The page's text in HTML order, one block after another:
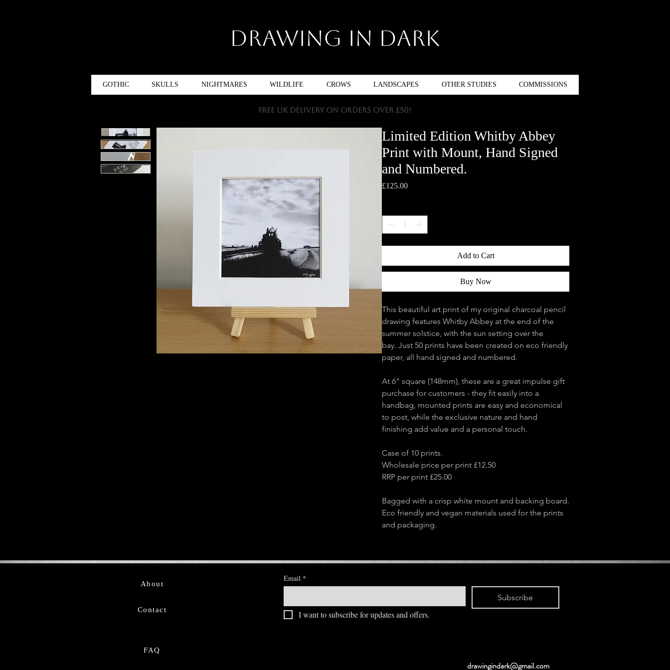
Drawing In Dark
GOTHIC SKULLS NIGHTMARES WILDLIFE CROWS LANDSCAPES OTHER STUDIES COMMISSIONS
FREE UK DELIVERY ON ORDERS OVER £50!
Limited Edition Whitby Abbey
Print with Mount, Hand Signed
and Numbered.
£125.00Price
Add to Cart
Buy Now
This beautiful art print of my original charcoal pencil
drawing features Whitby Abbey at the end of the
summer solstice, with the sun setting over the
bay. Just 50 prints have been created on eco friendly
paper, all hand signed and numbered.
At 6" square (148mm), these are a great impulse gift
purchase for customers - they fit easily into a
handbag, mounted prints are easy and economical
to post, while the exclusive nature and hand
finishing add value and a personal touch.
Case of 10 prints.
Wholesale price per print £12.50
RRP per print £25.00
Bagged with a crisp white mount and backing board.
Eco friendly and vegan materials used for the prints
and packaging.
About
Contact
Email *
Subscribe
I want to subscribe for updates and offers.
FAQ
drawingindark@gmail.com